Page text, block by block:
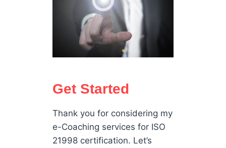
Get Started
Thank you for considering my
e-Coaching services for ISO
21998 certification. Let’s